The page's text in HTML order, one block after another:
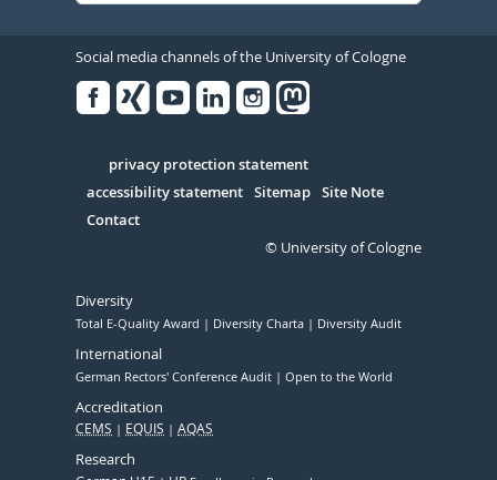
Social media channels of the University of Cologne
Serivce
privacy protection statement
accessibility statement Sitemap Site Note
Contact
© University of Cologne
Diversity
Total E-Quality Award Diversity Charta Diversity Audit
International
German Rectors' Conference Audit Open to the World
Accreditation
CEMS EQUIS AQAS
Research